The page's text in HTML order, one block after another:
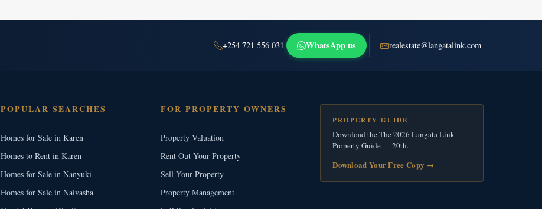
+254 721 556 031 WhatsApp us realestate@langatalink.com
POPULAR SEARCHES
Homes for Sale in Karen
Homes to Rent in Karen
Homes for Sale in Nanyuki
Homes for Sale in Naivasha
FOR PROPERTY OWNERS
Property Valuation
Rent Out Your Property
Sell Your Property
Property Management
PROPERTY GUIDE
Download the The 2026 Langata Link
Property Guide — 20th.
Download Your Free Copy →